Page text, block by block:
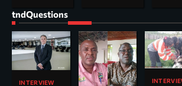
tndQuestions
INTERVIEW